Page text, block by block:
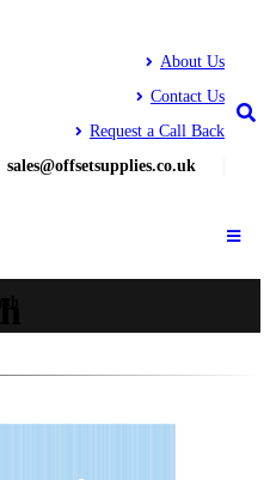
About Us
Contact Us
Request a Call Back
sales@offsetsupplies.co.uk